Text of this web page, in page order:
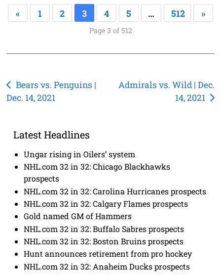
« 1 2 3 4 5 … 512 »
Page 3 of 512
Post
navigation
Bears vs. Penguins |
Dec. 14, 2021
Admirals vs. Wild | Dec.
14, 2021
Latest Headlines
Ungar rising in Oilers’ system
NHL.com 32 in 32: Chicago Blackhawks
prospects
NHL.com 32 in 32: Carolina Hurricanes prospects
NHL.com 32 in 32: Calgary Flames prospects
Gold named GM of Hammers
NHL.com 32 in 32: Buffalo Sabres prospects
NHL.com 32 in 32: Boston Bruins prospects
Hunt announces retirement from pro hockey
NHL.com 32 in 32: Anaheim Ducks prospects